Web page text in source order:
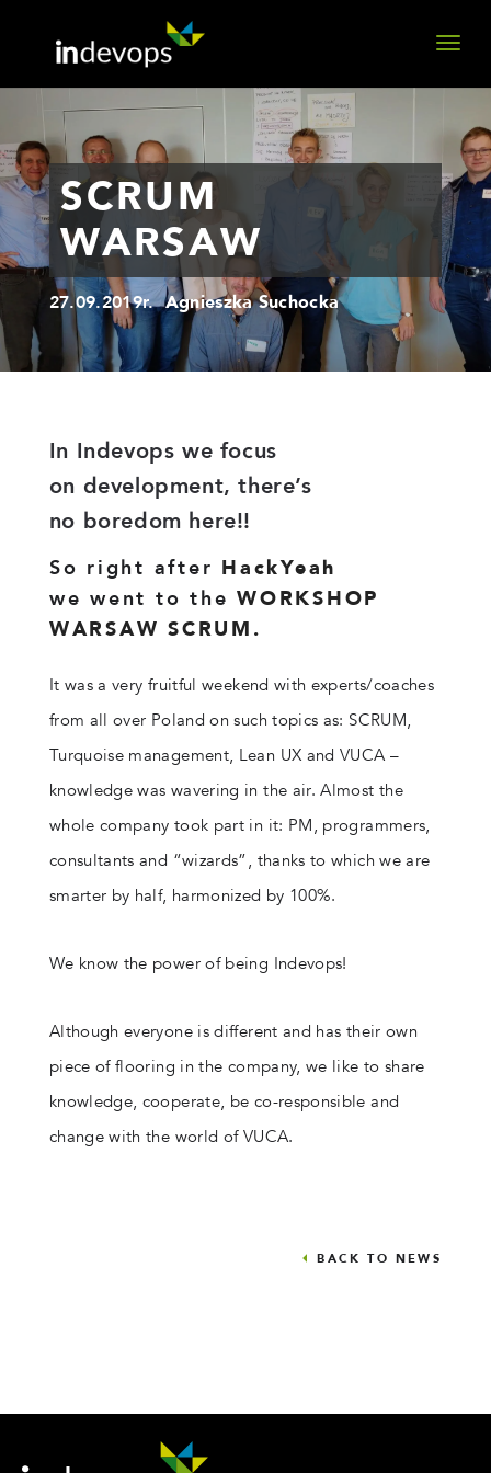
SCRUM
WARSAW
27.09.2019r. Agnieszka Suchocka
In Indevops we focus
on development, there’s
no boredom here!!
So right after HackYeah
we went to theWORKSHOP
WARSAW SCRUM.
It was a very fruitful weekend with experts/coaches
from all over Poland on such topics as: SCRUM,
Turquoise management, Lean UX and VUCA –
knowledge was wavering in the air. Almost the
whole company took part in it: PM, programmers,
consultants and “wizards”, thanks to which we are
smarter by half, harmonized by 100%.
We know the power of being Indevops!
Although everyone is different and has their own
piece of flooring in the company, we like to share
knowledge, cooperate, be co-responsible and
change with the world of VUCA.
BACK TO NEWS